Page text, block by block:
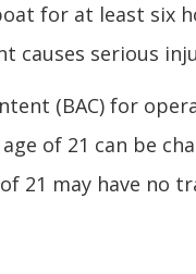
for at least six
causes serious
(BAC) for
of 21 can be
21 may have no